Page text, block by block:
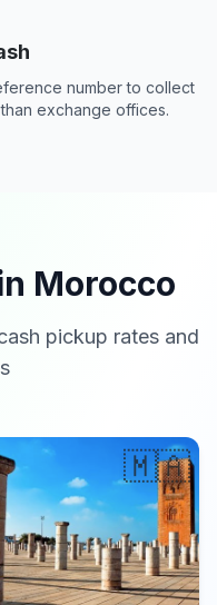
number to collect
exchange offices.
Morocco
pickup rates and
🇲🇦